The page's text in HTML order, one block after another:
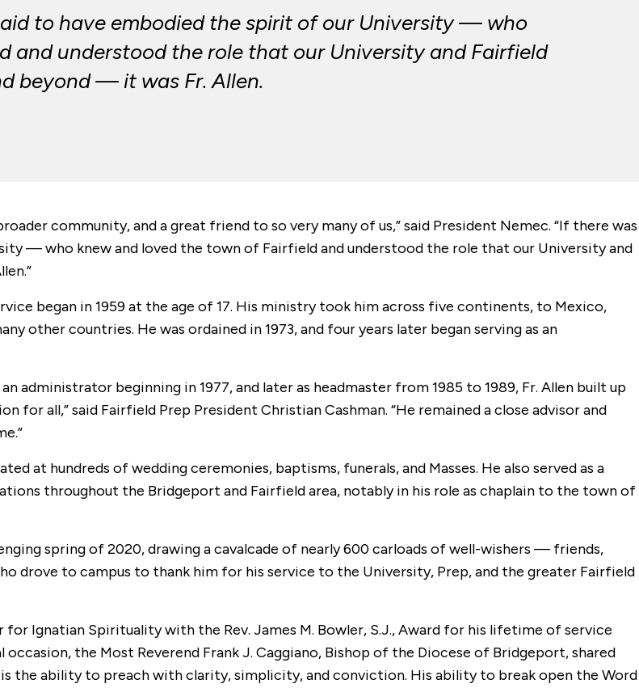
to have embodied the spirit of our University — who
and understood the role that our University and Fairfield
beyond — it was Fr. Allen.
community, and a great friend to so very many of us,” said President Nemec. “If there was
— who knew and loved the town of Fairfield and understood the role that our University and
began in 1959 at the age of 17. His ministry took him across five continents, to Mexico,
other countries. He was ordained in 1973, and four years later began serving as an
administrator beginning in 1977, and later as headmaster from 1985 to 1989, Fr. Allen built up
all,” said Fairfield Prep President Christian Cashman. “He remained a close advisor and
at hundreds of wedding ceremonies, baptisms, funerals, and Masses. He also served as a
throughout the Bridgeport and Fairfield area, notably in his role as chaplain to the town of
spring of 2020, drawing a cavalcade of nearly 600 carloads of well-wishers — friends,
drove to campus to thank him for his service to the University, Prep, and the greater Fairfield
for Ignatian Spirituality with the Rev. James M. Bowler, S.J., Award for his lifetime of service
the Most Reverend Frank J. Caggiano, Bishop of the Diocese of Bridgeport, shared
is the ability to preach with clarity, simplicity, and conviction. His ability to break open the Word